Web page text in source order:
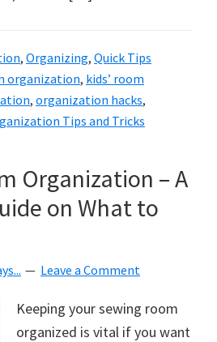
, Organizing, Quick Tips
organization, kids’ room
, organization hacks,
Tips and Tricks
Organization – A
on What to
Leave a Comment
Keeping your sewing room
organized is vital if you want